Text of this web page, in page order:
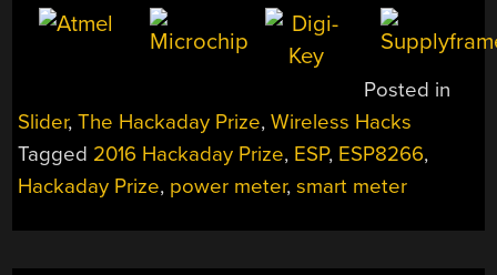
Posted in
Slider,The Hackaday Prize,Wireless Hacks
Tagged 2016 Hackaday Prize, ESP, ESP8266,
Hackaday Prize, power meter,smart meter